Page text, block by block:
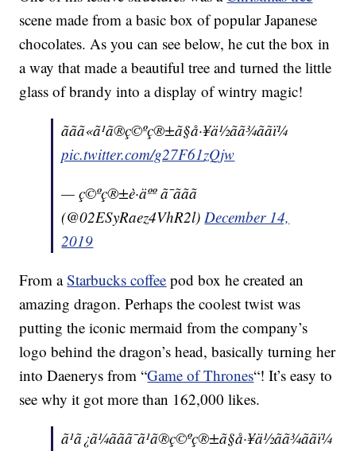
scene made from a basic box of popular Japanese
chocolates. As you can see below, he cut the box in
a way that made a beautiful tree and turned the little
glass of brandy into a display of wintry magic!
ããã«ã¹ã®ç©ºç®±ã§å·¥ä½ãã¾ããï¼
pic.twitter.com/g27F61zQjw
— ç©ºç®±è·äºº ã¯ããã
(@02ESyRaez4VhR2l)December 14,
2019
From aStarbucks coffee pod box he created an
amazing dragon. Perhaps the coolest twist was
putting the iconic mermaid from the company’s
logo behind the dragon’s head, basically turning her
into Daenerys from “Game of Thrones“! It’s easy to
see why it got more than 162,000 likes.
ã¹ã¿ã¼ããã¯ã¹ã®ç©ºç®±ã§å·¥ä½ãã¾ããï¼